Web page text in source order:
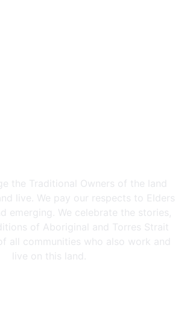
the Traditional Owners of the land
live. We pay our respects to Elders
emerging. We celebrate the stories,
of Aboriginal and Torres Strait
all communities who also work and
live on this land.